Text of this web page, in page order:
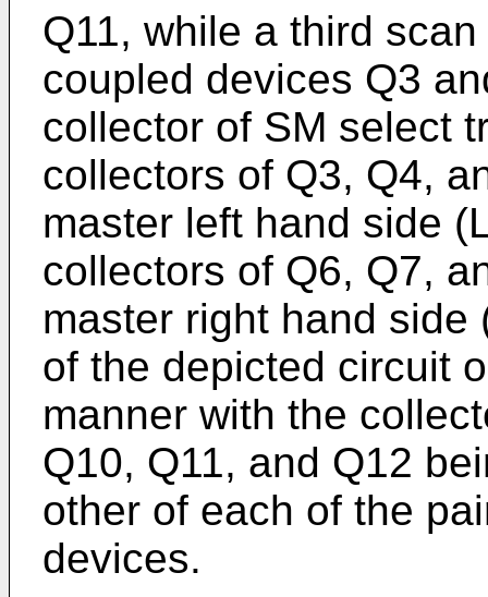
Q11, while a third
coupled devices Q3
collector of SM select
collectors of Q3, Q4,
master left hand side
collectors of Q6, Q7,
master right hand side
of the depicted circuit
manner with the
Q10, Q11, and Q12
other of each of the
devices.